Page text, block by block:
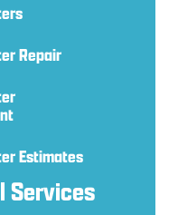
Repair
Estimates
Services